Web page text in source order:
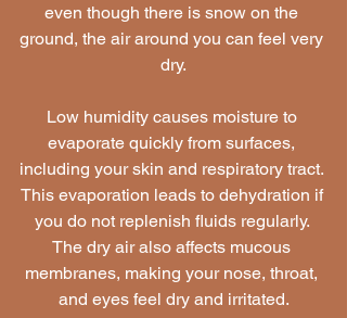
even though there is snow on the
ground, the air around you can feel very
dry.
Low humidity causes moisture to
evaporate quickly from surfaces,
including your skin and respiratory tract.
This evaporation leads to dehydration if
you do not replenish fluids regularly.
The dry air also affects mucous
membranes, making your nose, throat,
and eyes feel dry and irritated.